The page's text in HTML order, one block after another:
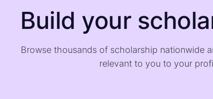
Build your
Browse thousands of scholarship nationwide
relevant to you to your